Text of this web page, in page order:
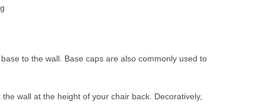
to the wall. Base caps are also commonly used to
wall at the height of your chair back. Decoratively,